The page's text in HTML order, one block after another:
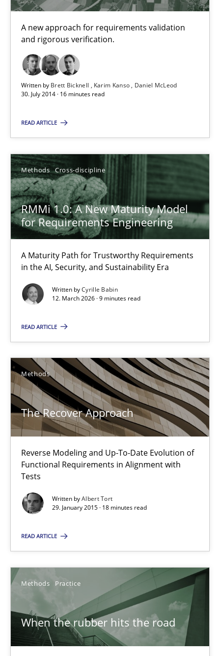
A new approach for requirements validation
and rigorous verification.
Written by Brett Bicknell Karim Kanso
Daniel McLeod
30. July 2014 · 16 minutes read
READ ARTICLE
Methods Cross-discipline
RMMi 1.0: A New Maturity Model
for Requirements Engineering
A Maturity Path for Trustworthy Requirements
in the AI, Security, and Sustainability Era
Written byCyrille Babin
12. March 2026 · 9 minutes read
READ ARTICLE
Methods
The Recover Approach
Reverse Modeling and Up-To-Date Evolution of
Functional Requirements in Alignment with
Tests
Written byAlbert Tort
29. January 2015 · 18 minutes read
READ ARTICLE
Methods Practice
When the rubber hits the road
RE Magazine - The community's
A source of knowledge with more than 100 articles
Convenient search
Opportunity for feedback to author and publisher
Free of charge
The Recover Approach
Reverse Modeling and Up-To-Date Evolution of Functional
Methods
29.01.2015
18 minutes
Improving requirements quality by effort estimates
Grigory Grin